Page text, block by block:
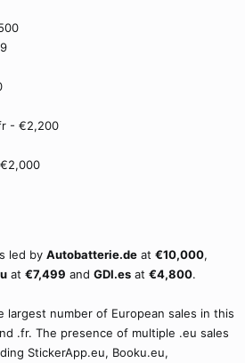
- €2,200
led by Autobatterie.de at €10,000,
at €7,499 and GDI.es at €4,800.
largest number of European sales in this
.fr. The presence of multiple .eu sales
StickerApp.eu, Booku.eu,